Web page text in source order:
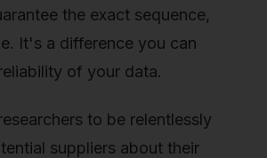
the exact sequence,
It's a difference you can
of your data.
to be relentlessly
suppliers about their